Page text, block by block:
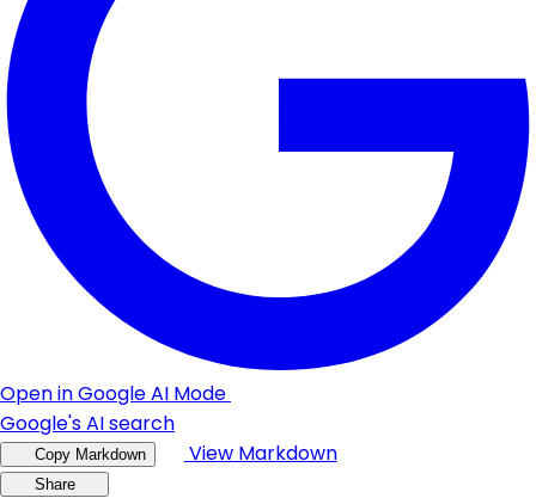
Open in Google AI Mode
Google's AI search
Copy Markdown View Markdown
Share